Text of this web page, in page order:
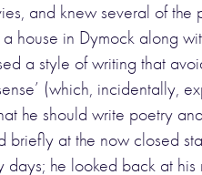
and knew several of
house in Dymock along
a style of writing that
(which, incidentally,
he should write poetry
briefly at the now closed
days; he looked back at